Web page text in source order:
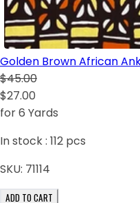
Golden Brown African
$45.00
$27.00
for 6 Yards
In stock : 112 pcs
SKU: 71114
ADD TO CART